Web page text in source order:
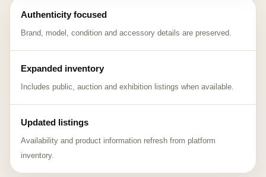
Authenticity focused
Brand, model, condition and accessory details are preserved.
Expanded inventory
Includes public, auction and exhibition listings when available.
Updated listings
Availability and product information refresh from platform
inventory.